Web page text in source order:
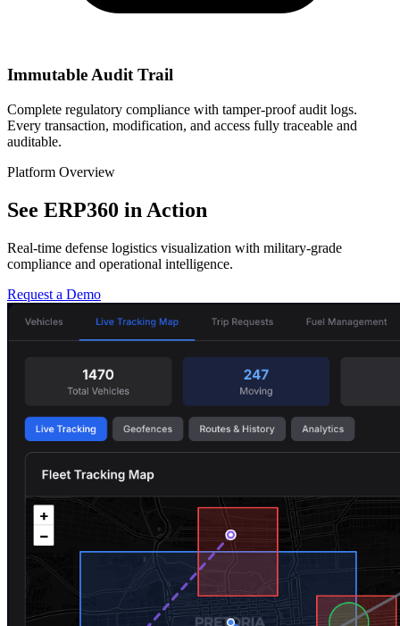
Immutable Audit Trail
Complete regulatory compliance with tamper-proof audit logs.
Every transaction, modification, and access fully traceable and
auditable.
Platform Overview
See ERP360 in Action
Real-time defense logistics visualization with military-grade
compliance and operational intelligence.
Request a Demo